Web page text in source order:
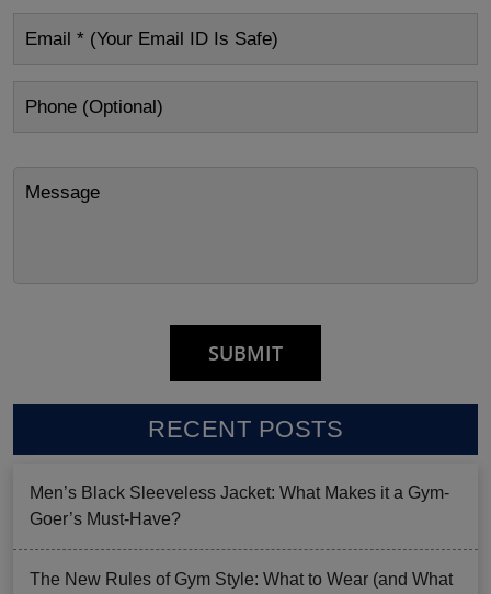
RECENT POSTS
Men’s Black Sleeveless Jacket: What Makes it a Gym-
Goer’s Must-Have?
The New Rules of Gym Style: What to Wear (and What